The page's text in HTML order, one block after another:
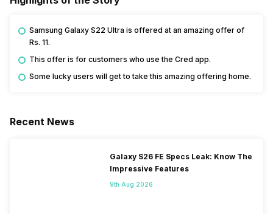
Samsung Galaxy S22 Ultra is offered at an amazing offer of
Rs. 11.
This offer is for customers who use the Cred app.
Some lucky users will get to take this amazing offering home.
Recent News
Galaxy S26 FE Specs Leak: Know The
Impressive Features
9th Aug 2026